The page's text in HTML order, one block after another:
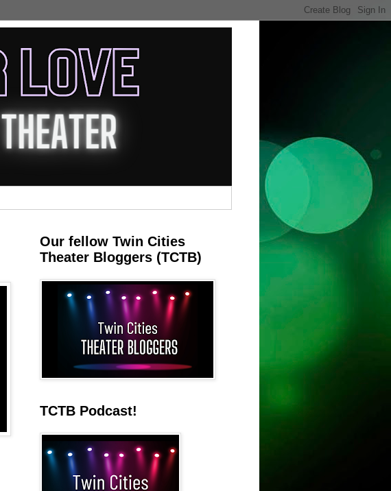
Our fellow Twin Cities
Theater Bloggers (TCTB)
TCTB Podcast!